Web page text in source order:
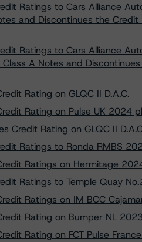
Ratings to Cars Alliance
and Discontinues the
Ratings to Cars Alliance
A Notes and
Rating on GLQC II D.A.C.
Rating on Pulse UK 2024
Credit Rating on GLQC II
Ratings to Ronda RMBS
Ratings on Hermitage
Ratings to Temple Quay
Ratings on IM BCC
Rating on Bumper NL
Rating on FCT Pulse